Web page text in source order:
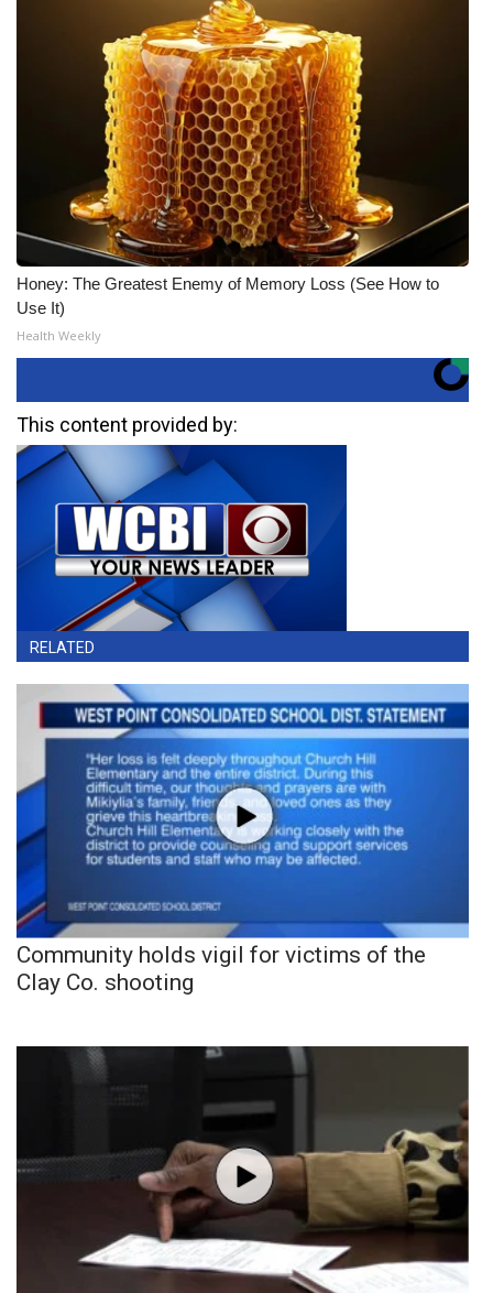
Honey: The Greatest Enemy of Memory Loss (See How to
Use It)
Health Weekly
This content provided by:
RELATED
Community holds vigil for victims of the
Clay Co. shooting